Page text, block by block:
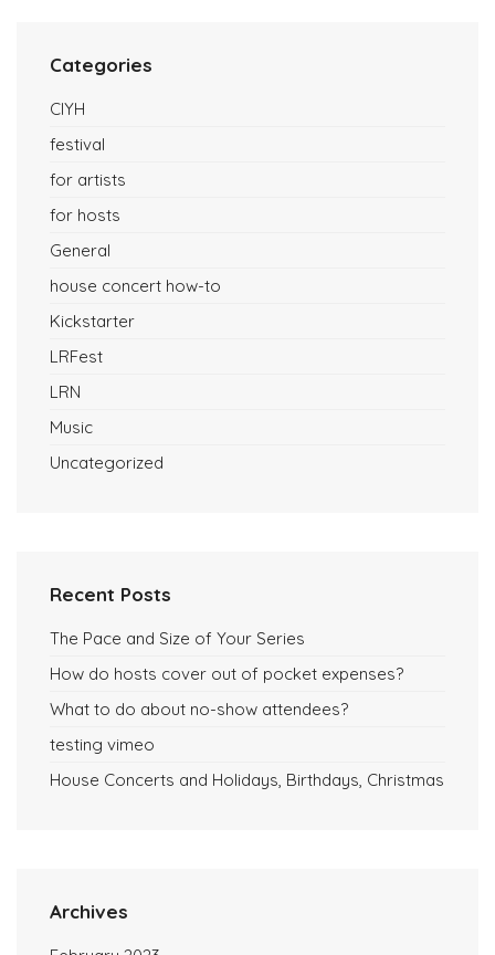
Categories
CIYH
festival
for artists
for hosts
General
house concert how-to
Kickstarter
LRFest
LRN
Music
Uncategorized
Recent Posts
The Pace and Size of Your Series
How do hosts cover out of pocket expenses?
What to do about no-show attendees?
testing vimeo
House Concerts and Holidays, Birthdays, Christmas
Archives